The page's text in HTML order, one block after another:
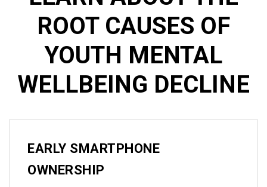
ROOT CAUSES OF
YOUTH MENTAL
WELLBEING DECLINE
EARLY SMARTPHONE
OWNERSHIP